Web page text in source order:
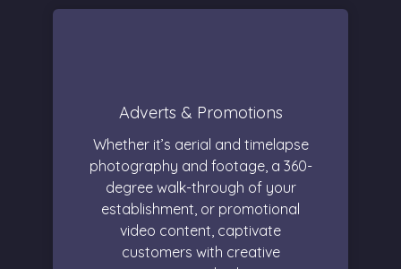
Adverts & Promotions
Whether it’s aerial and timelapse
photography and footage, a 360-
degree walk-through of your
establishment, or promotional
video content, captivate
customers with creative